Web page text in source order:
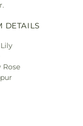
DETAILS
Rose